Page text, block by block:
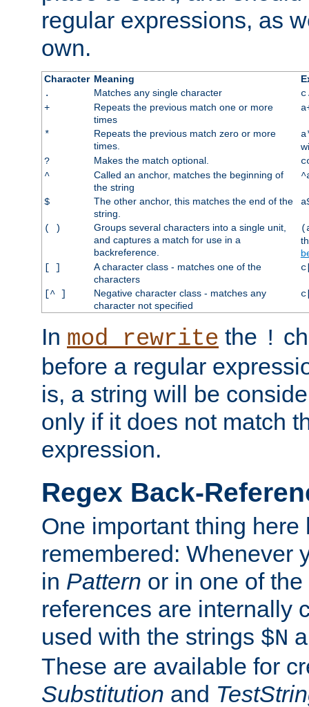
regular expressions, as
own.
Character Meaning
.
Matches any single character
+
Repeats the previous match one or more
times
*
Repeats the previous match zero or more
times.
?
Makes the match optional.
^
Called an anchor, matches the beginning of
the string
$
The other anchor, this matches the end of the
string.
( )
Groups several characters into a single unit,
and captures a match for use in a
backreference.
[ ]
A character class - matches one of the
characters
[^ ]
Negative character class - matches any
character not specified
In mod_rewrite the !
before a regular
is, a string will be
only if it does not match
expression.
Regex Back-
One important thing here
remembered: Whenever
in Pattern or in one of the
references are internally
used with the strings $N
These are available for
Substitution and